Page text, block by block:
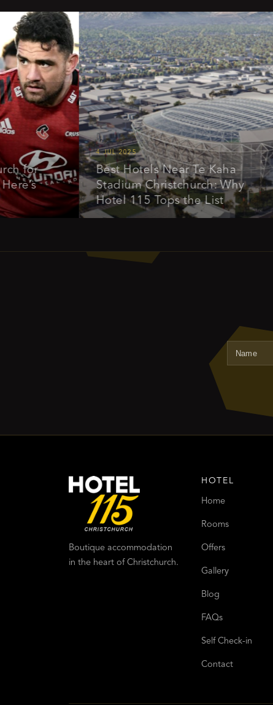
4 JUL 2025
Best Hotels Near Te Kaha
Stadium Christchurch: Why
Hotel 115 Tops the List
Boutique accommodation
in the heart of Christchurch.
HOTEL
Home
Rooms
Offers
Gallery
Blog
FAQs
Self Check-in
Contact